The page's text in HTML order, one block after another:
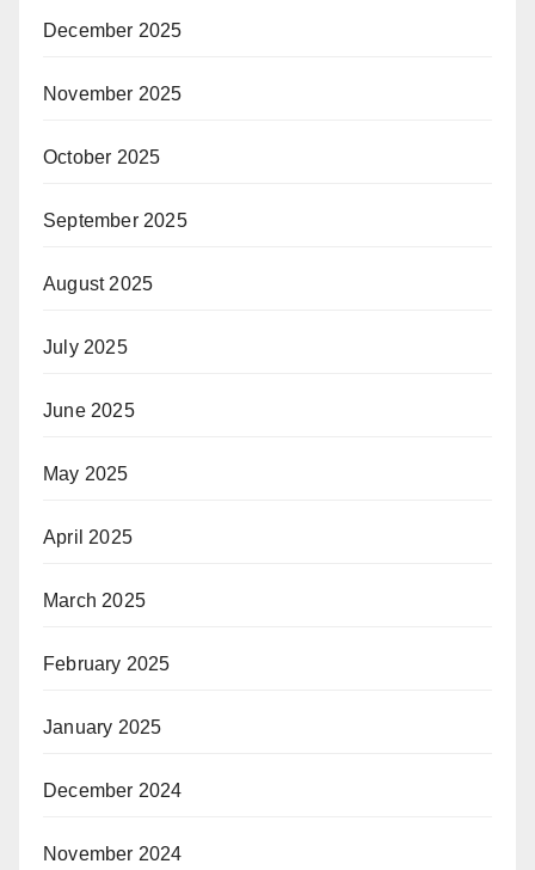
December 2025
November 2025
October 2025
September 2025
August 2025
July 2025
June 2025
May 2025
April 2025
March 2025
February 2025
January 2025
December 2024
November 2024